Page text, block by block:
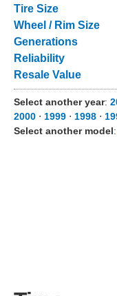
Tire Size
Wheel / Rim Size
Generations
Reliability
Resale Value
Select another year:
2000 ⋅ 1999 ⋅ 1998 ⋅
Select another model: